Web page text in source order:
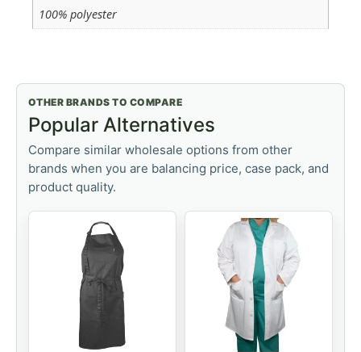
100% polyester
OTHER BRANDS TO COMPARE
Popular Alternatives
Compare similar wholesale options from other
brands when you are balancing price, case pack, and
product quality.